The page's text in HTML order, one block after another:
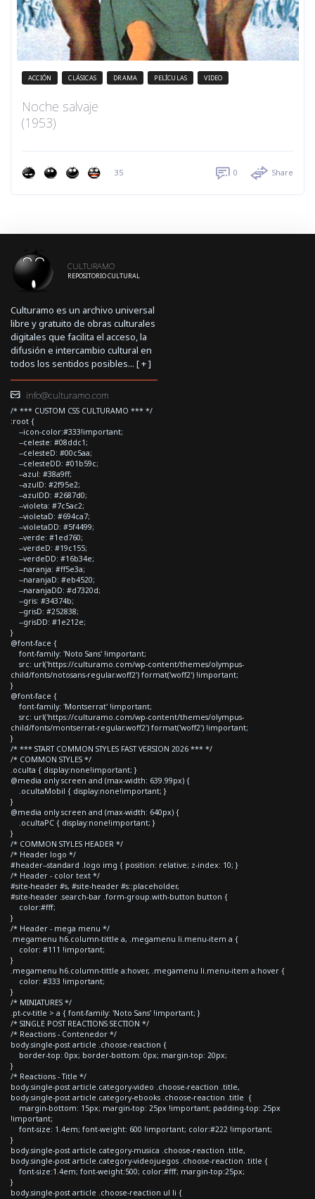
ACCIÓN CLÁSICAS DRAMA PELÍCULAS VIDEO
Noche salvaje
(1953)
35 0 Share
CULTURAMO
REPOSITORIO CULTURAL
Culturamo es un archivo universal
libre y gratuito de obras culturales
digitales que facilita el acceso, la
difusión e intercambio cultural en
todos los sentidos posibles... [+]
info@culturamo.com
/* *** CUSTOM CSS CULTURAMO *** */
:root {
--icon-color:#333!important;
--celeste: #08ddc1;
--celesteD: #00c5aa;
--celesteDD: #01b59c;
--azul: #38a9ff;
--azulD: #2f95e2;
--azulDD: #2687d0;
--violeta: #7c5ac2;
--violetaD: #694ca7;
--violetaDD: #5f4499;
--verde: #1ed760;
--verdeD: #19c155;
--verdeDD: #16b34e;
--naranja: #ff5e3a;
--naranjaD: #eb4520;
--naranjaDD: #d7320d;
--gris: #34374b;
--grisD: #252838;
--grisDD: #1e212e;
}
@font-face {
font-family: 'Noto Sans' !important;
src: url('https://culturamo.com/wp-content/themes/olympus-
child/fonts/notosans-regular.woff2') format('woff2') !important;
}
@font-face {
font-family: 'Montserrat' !important;
src: url('https://culturamo.com/wp-content/themes/olympus-
child/fonts/montserrat-regular.woff2') format('woff2') !important;
}
/* *** START COMMON STYLES FAST VERSION 2026 *** */
/* COMMON STYLES */
.oculta { display:none!important; }
@media only screen and (max-width: 639.99px) {
.ocultaMobil { display:none!important; }
}
@media only screen and (max-width: 640px) {
.ocultaPC { display:none!important; }
}
/* COMMON STYLES HEADER */
/* Header logo */
#header--standard .logo img { position: relative; z-index: 10; }
/* Header - color text */
#site-header #s, #site-header #s::placeholder,
#site-header .search-bar .form-group.with-button button {
color:#fff;
}
/* Header - mega menu */
.megamenu h6.column-tittle a, .megamenu li.menu-item a {
color: #111 !important;
}
.megamenu h6.column-tittle a:hover, .megamenu li.menu-item a:hover {
color: #333 !important;
}
/* MINIATURES */
.pt-cv-title > a { font-family: 'Noto Sans' !important; }
/* SINGLE POST REACTIONS SECTION */
/* Reactions - Contenedor */
body.single-post article .choose-reaction {
border-top: 0px; border-bottom: 0px; margin-top: 20px;
}
/* Reactions - Title */
body.single-post article.category-video .choose-reaction .title,
body.single-post article.category-ebooks .choose-reaction .title {
margin-bottom: 15px; margin-top: 25px !important; padding-top: 25px
!important;
font-size: 1.4em; font-weight: 600 !important; color:#222 !important;
}
body.single-post article.category-musica .choose-reaction .title,
body.single-post article.category-videojuegos .choose-reaction .title {
font-size:1.4em; font-weight:500; color:#fff; margin-top:25px;
}
body.single-post article .choose-reaction ul li {